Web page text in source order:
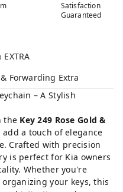
Satisfaction
Guaranteed
EXTRA
Forwarding Extra
– A Stylish
the Key 249 Rose Gold &
a touch of elegance
Crafted with precision
is perfect for Kia owners
Whether you're
your keys, this